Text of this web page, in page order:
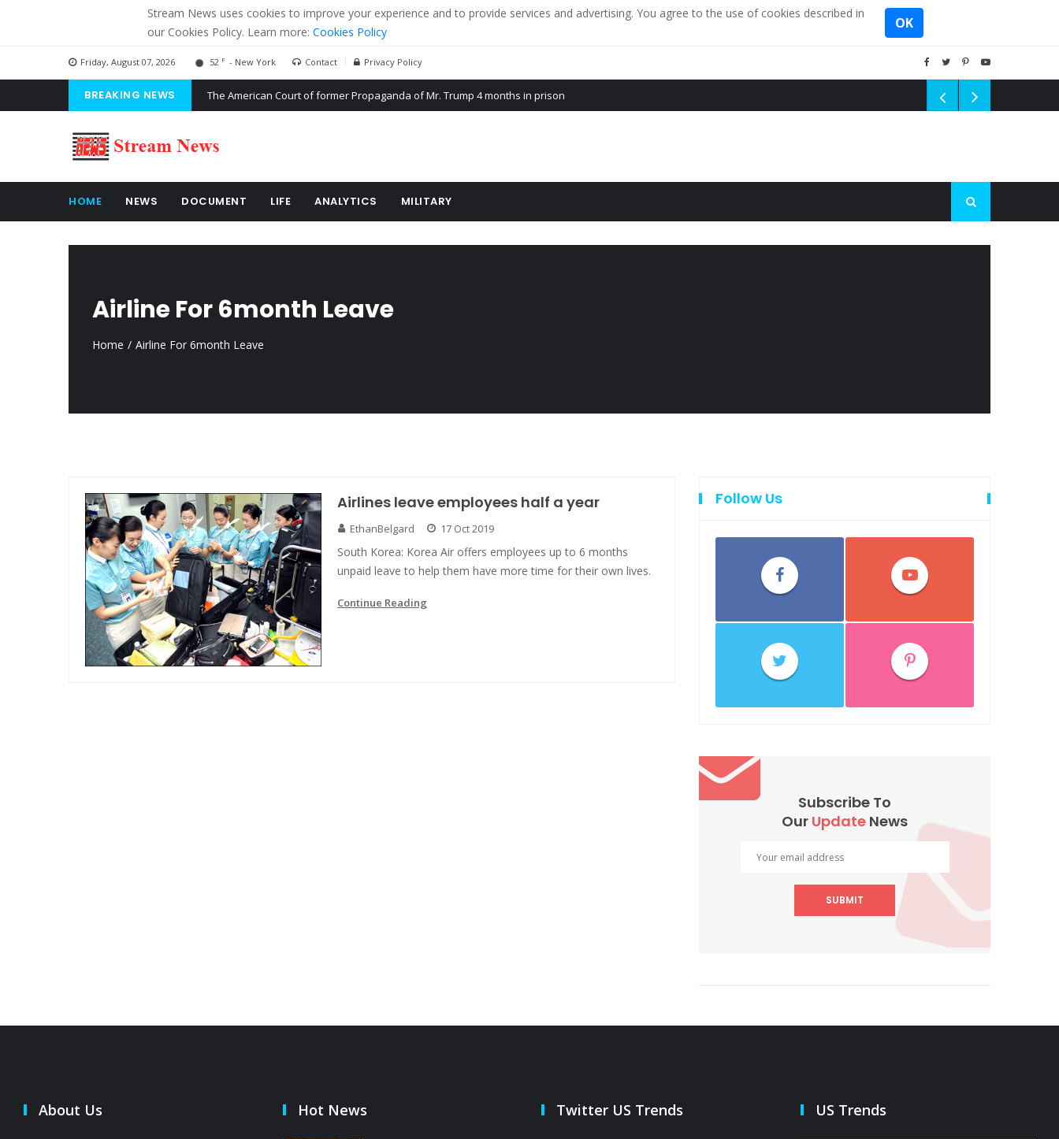
Stream News uses cookies to improve your experience and to provide services and advertising. You agree to the use of cookies described in
our Cookies Policy. Learn more: Cookies Policy
OK
Friday, August 07, 2026 52 F - New York Contact Privacy Policy
BREAKING NEWS The American Court of former Propaganda of Mr. Trump 4 months in prison
HOME NEWS DOCUMENT LIFE ANALYTICS MILITARY
Airline For 6month Leave
Home Airline For 6month Leave
Airlines leave employees half a year
EthanBelgard 17 Oct 2019
South Korea: Korea Air offers employees up to 6 months
unpaid leave to help them have more time for their own lives.
Continue Reading
Follow Us
Subscribe To
Our Update News
SUBMIT
About Us Hot News Twitter US Trends US Trends